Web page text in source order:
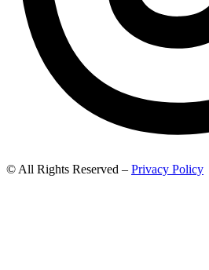
© All Rights Reserved – Privacy Policy